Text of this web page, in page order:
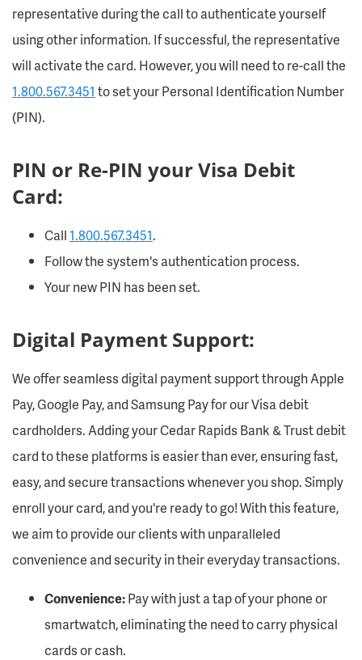
representative during the call to authenticate yourself
using other information. If successful, the representative
will activate the card. However, you will need to re-call the
1.800.567.3451 to set your Personal Identification Number
(PIN).
PIN or Re-PIN your Visa Debit
Card:
Call1.800.567.3451.
Follow the system's authentication process.
Your new PIN has been set.
Digital Payment Support:
Weoffer seamless digital payment support through Apple
Pay, Google Pay, and Samsung Pay for our Visa debit
cardholders. Adding your Cedar Rapids Bank & Trustdebit
card to these platforms is easier than ever, ensuring fast,
easy, and secure transactions whenever you shop. Simply
enroll your card, andyou're ready to go! With thisfeature,
we aim to provide our clients with unparalleled
convenience and security in their everyday transactions.
Convenience:Pay with just a tap of your phone or
smartwatch,eliminatingthe need to carry physical
cards or cash.